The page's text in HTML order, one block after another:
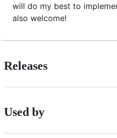
will do my best to
also welcome!
Releases
Used by